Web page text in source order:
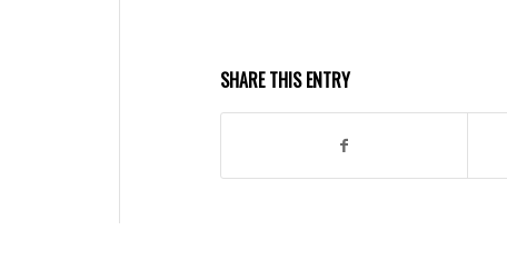
SHARE THIS ENTRY